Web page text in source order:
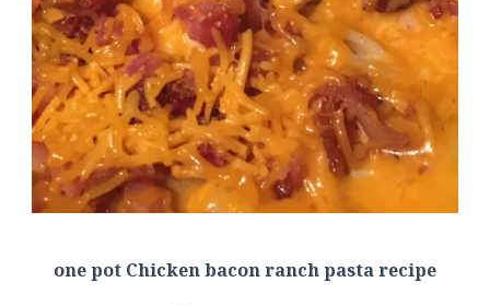
one pot Chicken bacon ranch pasta recipe